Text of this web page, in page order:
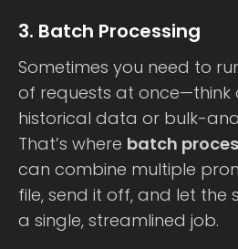
3. Batch Processing
Sometimes you need to
of requests at once—think
historical data or bulk-
That’s where batch
can combine multiple
file, send it off, and let the
a single, streamlined job.